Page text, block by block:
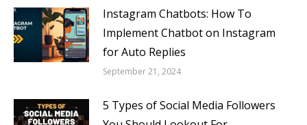
Instagram Chatbots: How To
Implement Chatbot on Instagram
for Auto Replies
September 21, 2024
5 Types of Social Media Followers